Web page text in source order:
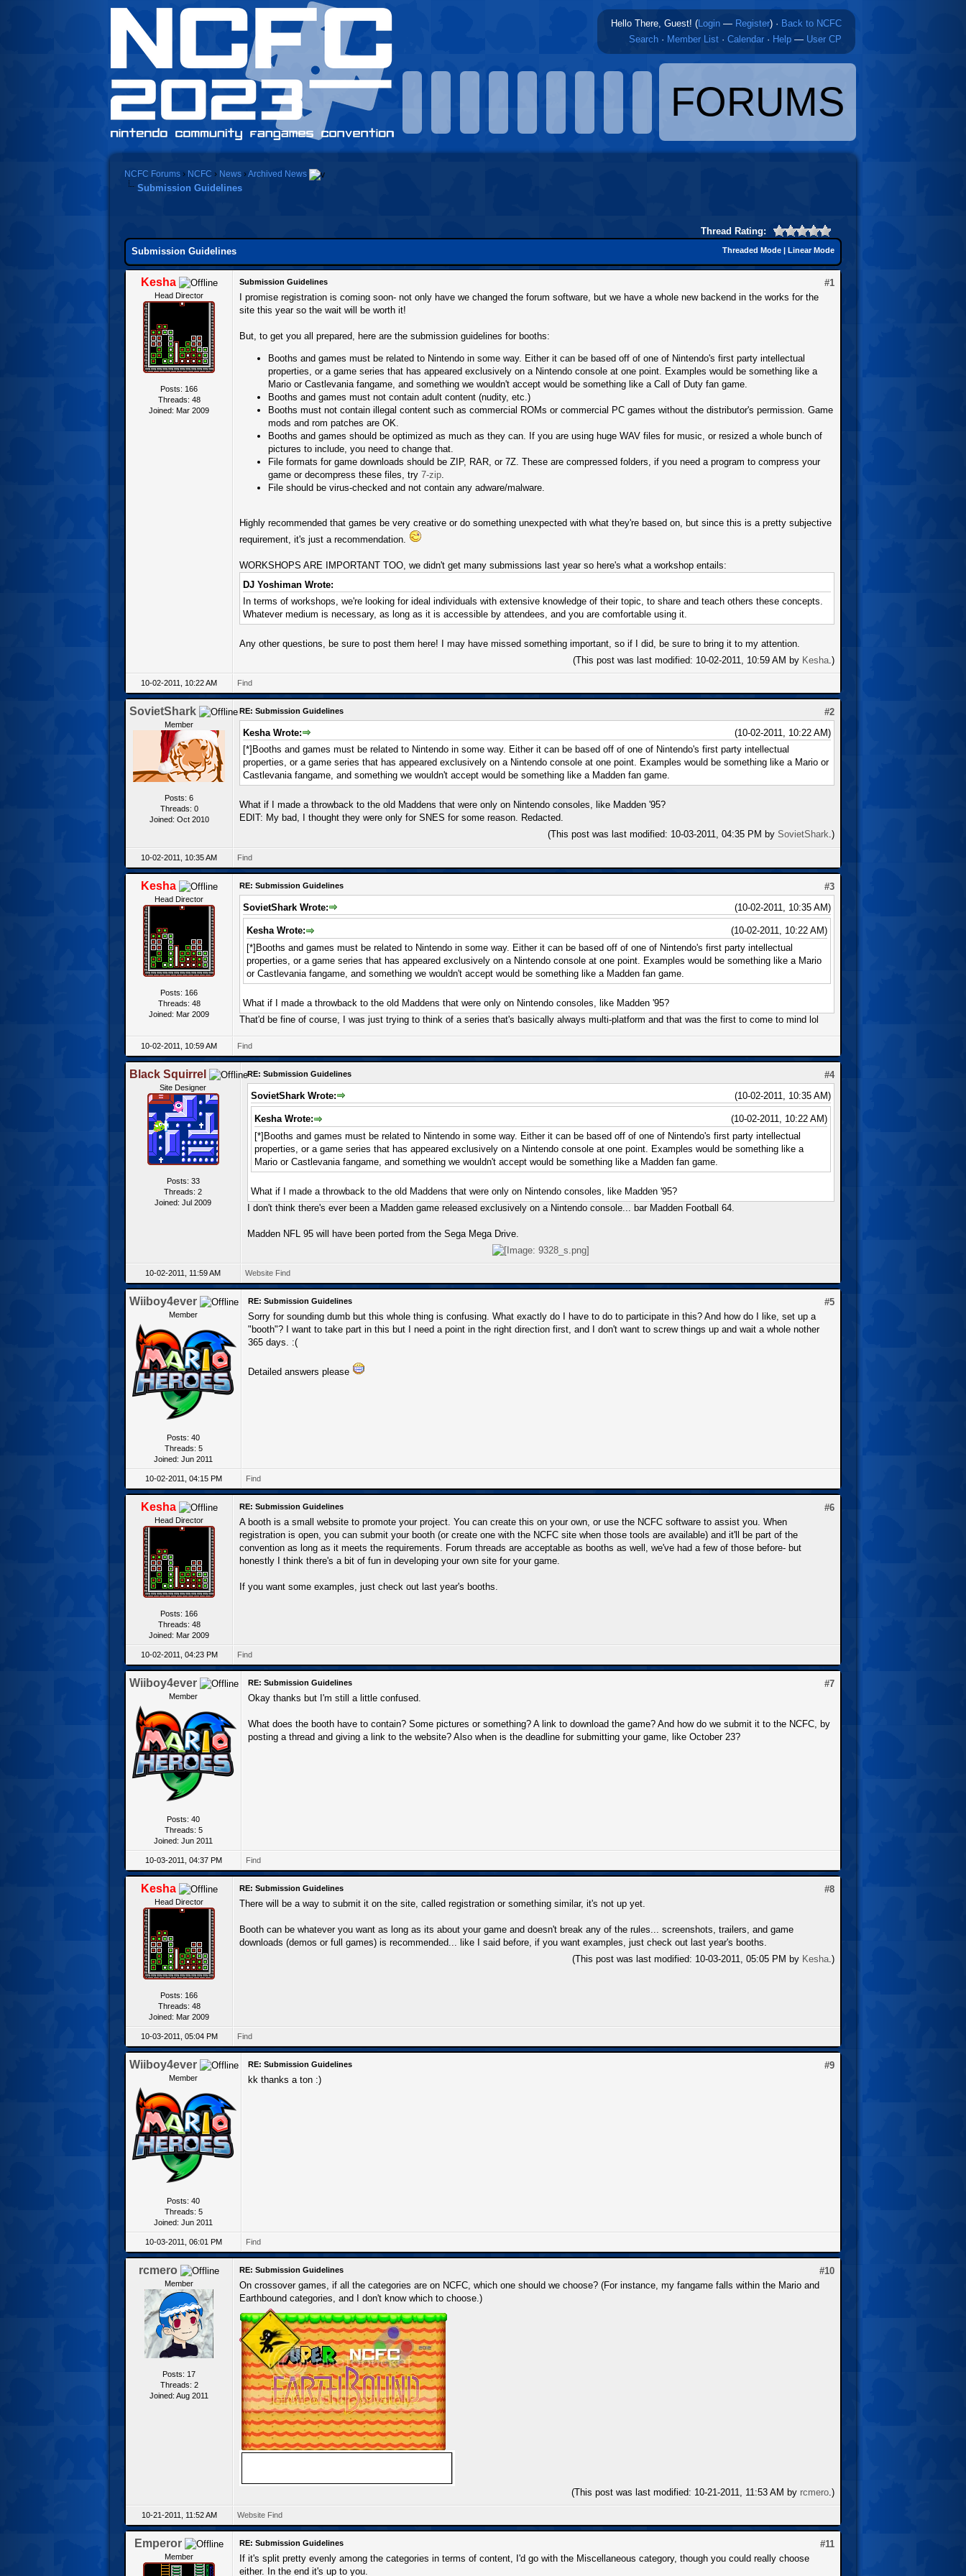
Hello There, Guest! (Login — Register) · Back to NCFC
Search · Member List · Calendar · Help — User CP
FORUMS
NCFC Forums › NCFC › News ›Archived News
Submission Guidelines
Thread Rating:
Threaded Mode | Linear Mode
Submission Guidelines
Kesha
Head Director
Posts: 166
Threads: 48
Joined: Mar 2009
#1
Submission Guidelines
I promise registration is coming soon- not only have we changed the forum software, but we have a whole new backend in the works for the
site this year so the wait will be worth it!
But, to get you all prepared, here are the submission guidelines for booths:
Booths and games must be related to Nintendo in some way. Either it can be based off of one of Nintendo's first party intellectual
properties, or a game series that has appeared exclusively on a Nintendo console at one point. Examples would be something like a
Mario or Castlevania fangame, and something we wouldn't accept would be something like a Call of Duty fan game.
Booths and games must not contain adult content (nudity, etc.)
Booths must not contain illegal content such as commercial ROMs or commercial PC games without the distributor's permission. Game
mods and rom patches are OK.
Booths and games should be optimized as much as they can. If you are using huge WAV files for music, or resized a whole bunch of
pictures to include, you need to change that.
File formats for game downloads should be ZIP, RAR, or 7Z. These are compressed folders, if you need a program to compress your
game or decompress these files, try 7-zip
File should be virus-checked and not contain any adware/malware.
Highly recommended that games be very creative or do something unexpected with what they're based on, but since this is a pretty subjective
requirement, it's just a recommendation.
WORKSHOPS ARE IMPORTANT TOO, we didn't get many submissions last year so here's what a workshop entails:
DJ Yoshiman Wrote:
In terms of workshops, we're looking for ideal individuals with extensive knowledge of their topic, to share and teach others these concepts.
Whatever medium is necessary, as long as it is accessible by attendees, and you are comfortable using it.
Any other questions, be sure to post them here! I may have missed something important, so if I did, be sure to bring it to my attention.
(This post was last modified: 10-02-2011, 10:59 AM by Kesha .)
10-02-2011, 10:22 AM Find
SovietShark
Member
Posts: 6
Threads: 0
Joined: Oct 2010
#2
RE: Submission Guidelines
(10-02-2011, 10:22 AM)
Kesha Wrote:
[*]Booths and games must be related to Nintendo in some way. Either it can be based off of one of Nintendo's first party intellectual
properties, or a game series that has appeared exclusively on a Nintendo console at one point. Examples would be something like a Mario or
Castlevania fangame, and something we wouldn't accept would be something like a Madden fan game.
What if I made a throwback to the old Maddens that were only on Nintendo consoles, like Madden '95?
EDIT: My bad, I thought they were only for SNES for some reason. Redacted.
(This post was last modified: 10-03-2011, 04:35 PM by SovietShark.)
10-02-2011, 10:35 AM Find
Kesha
Head Director
Posts: 166
Threads: 48
Joined: Mar 2009
#3
RE: Submission Guidelines
(10-02-2011, 10:35 AM)
SovietShark Wrote:
(10-02-2011, 10:22 AM)
Kesha Wrote:
[*]Booths and games must be related to Nintendo in some way. Either it can be based off of one of Nintendo's first party intellectual
properties, or a game series that has appeared exclusively on a Nintendo console at one point. Examples would be something like a Mario
or Castlevania fangame, and something we wouldn't accept would be something like a Madden fan game.
What if I made a throwback to the old Maddens that were only on Nintendo consoles, like Madden '95?
That'd be fine of course, I was just trying to think of a series that's basically always multi-platform and that was the first to come to mind lol
10-02-2011, 10:59 AM Find
Black Squirrel
Site Designer
Posts: 33
Threads: 2
Joined: Jul 2009
#4
RE: Submission Guidelines
(10-02-2011, 10:35 AM)
SovietShark Wrote:
(10-02-2011, 10:22 AM)
Kesha Wrote:
[*]Booths and games must be related to Nintendo in some way. Either it can be based off of one of Nintendo's first party intellectual
properties, or a game series that has appeared exclusively on a Nintendo console at one point. Examples would be something like a
Mario or Castlevania fangame, and something we wouldn't accept would be something like a Madden fan game.
What if I made a throwback to the old Maddens that were only on Nintendo consoles, like Madden '95?
I don't think there's ever been a Madden game released exclusively on a Nintendo console... bar Madden Football 64.
Madden NFL 95 will have been ported from the Sega Mega Drive.
10-02-2011, 11:59 AM Website Find
Wiiboy4ever
Member
Posts: 40
Threads: 5
Joined: Jun 2011
#5
RE: Submission Guidelines
Sorry for sounding dumb but this whole thing is confusing. What exactly do I have to do to participate in this? And how do I like, set up a
"booth"? I want to take part in this but I need a point in the right direction first, and I don't want to screw things up and wait a whole nother
365 days. :(
Detailed answers please
10-02-2011, 04:15 PM Find
Kesha
Head Director
Posts: 166
Threads: 48
Joined: Mar 2009
#6
RE: Submission Guidelines
A booth is a small website to promote your project. You can create this on your own, or use the NCFC software to assist you. When
registration is open, you can submit your booth (or create one with the NCFC site when those tools are available) and it'll be part of the
convention as long as it meets the requirements. Forum threads are acceptable as booths as well, we've had a few of those before- but
honestly I think there's a bit of fun in developing your own site for your game.
If you want some examples, just check out last year's booths.
10-02-2011, 04:23 PM Find
Wiiboy4ever
Member
Posts: 40
Threads: 5
Joined: Jun 2011
#7
RE: Submission Guidelines
Okay thanks but I'm still a little confused.
What does the booth have to contain? Some pictures or something? A link to download the game? And how do we submit it to the NCFC, by
posting a thread and giving a link to the website? Also when is the deadline for submitting your game, like October 23?
10-03-2011, 04:37 PM Find
Kesha
Head Director
Posts: 166
Threads: 48
Joined: Mar 2009
#8
RE: Submission Guidelines
There will be a way to submit it on the site, called registration or something similar, it's not up yet.
Booth can be whatever you want as long as its about your game and doesn't break any of the rules... screenshots, trailers, and game
downloads (demos or full games) is recommended... like I said before, if you want examples, just check out last year's booths.
(This post was last modified: 10-03-2011, 05:05 PM by Kesha .)
10-03-2011, 05:04 PM Find
Wiiboy4ever
Member
Posts: 40
Threads: 5
Joined: Jun 2011
#9
RE: Submission Guidelines
kk thanks a ton :)
10-03-2011, 06:01 PM Find
rcmero
Member
Posts: 17
Threads: 2
Joined: Aug 2011
#10
RE: Submission Guidelines
On crossover games, if all the categories are on NCFC, which one should we choose? (For instance, my fangame falls within the Mario and
Earthbound categories, and I don't know which to choose.)
(This post was last modified: 10-21-2011, 11:53 AM by rcmero .)
10-21-2011, 11:52 AM Website Find
Emperor
Member
#11
RE: Submission Guidelines
If it's split pretty evenly among the categories in terms of content, I'd go with the Miscellaneous category, though you could really choose
either. In the end it's up to you.